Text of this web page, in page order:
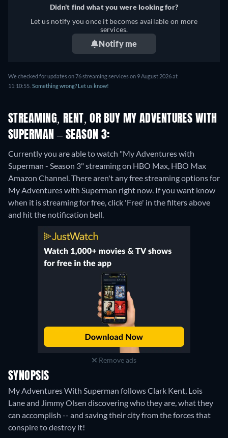
Didn't find what you were looking for?
Let us notify you once it becomes available on more
services.
Notify me
We checked for updates on 76 streaming services on 9 August 2026 at
11:10:55. Something wrong? Let us know!
STREAMING, RENT, OR BUY MY ADVENTURES WITH
SUPERMAN – SEASON 3:
Currently you are able to watch "My Adventures with
Superman - Season 3" streaming on HBO Max, HBO Max
Amazon Channel. There aren't any free streaming options for
My Adventures with Superman right now. If you want know
when it is streaming for free, click 'Free' in the filters above
and hit the notification bell.
Remove ads
SYNOPSIS
My Adventures With Superman follows Clark Kent, Lois
Lane and Jimmy Olsen discovering who they are, what they
can accomplish -- and saving their city from the forces that
conspire to destroy it!